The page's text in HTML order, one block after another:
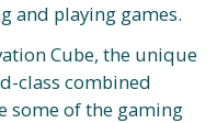
and playing games.
Cube, the unique
class combined
some of the gaming